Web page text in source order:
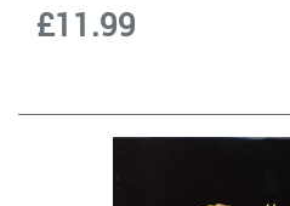
£11.99